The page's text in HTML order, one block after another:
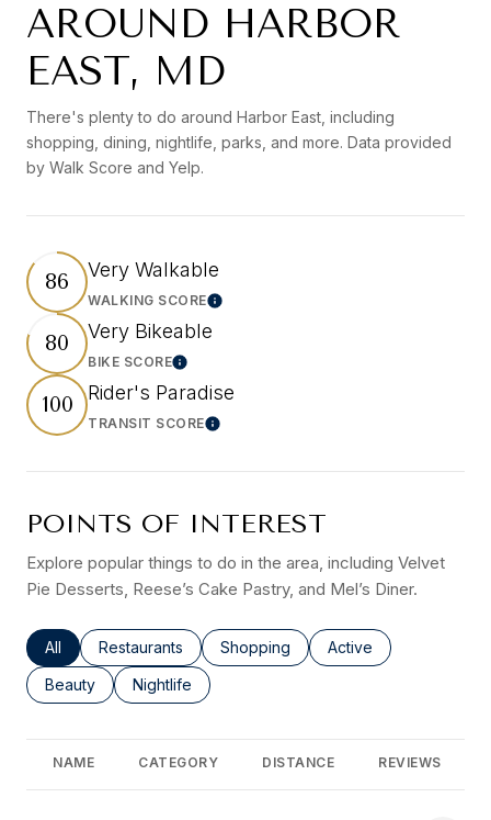
AROUND HARBOR
EAST, MD
There's plenty to do around Harbor East, including
shopping, dining, nightlife, parks, and more. Data provided
by Walk Score and Yelp.
86 Very Walkable
WALKING SCORELEARN MORE
80 Very Bikeable
BIKE SCORELEARN MORE
100 Rider's Paradise
TRANSIT SCORELEARN MORE
POINTS OF INTEREST
Explore popular things to do in the area, including Velvet
Pie Desserts, Reese’s Cake Pastry, and Mel’s Diner.
Search Businesses Related To
All Search Businesses Related To
Restaurants Search Businesses Related To
Shopping Search Businesses
Active
Search Businesses Related To
Beauty Search Businesses Related To
Nightlife
NAME CATEGORY DISTANCE REVIEWS